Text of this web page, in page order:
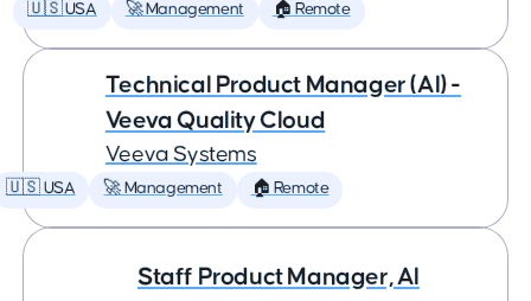
🇺🇸 USA 🚀 Management 🏠 Remote
Technical Product Manager (AI) -
Veeva Quality Cloud
Veeva Systems
🇺🇸 USA 🚀 Management 🏠 Remote
Staff Product Manager, AI